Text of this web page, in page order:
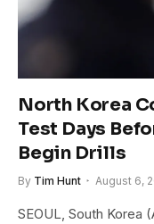
North Korea
Test Days
Begin Drills
By Tim Hunt August 6,
SEOUL, South Korea